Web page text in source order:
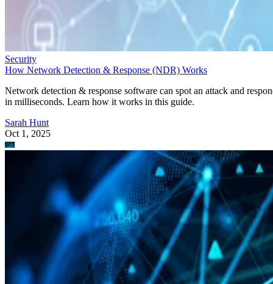
Security
How Network Detection & Response (NDR) Works
Network detection & response software can spot an attack and
in milliseconds. Learn how it works in this guide.
Sarah Hunt
Oct 1, 2025